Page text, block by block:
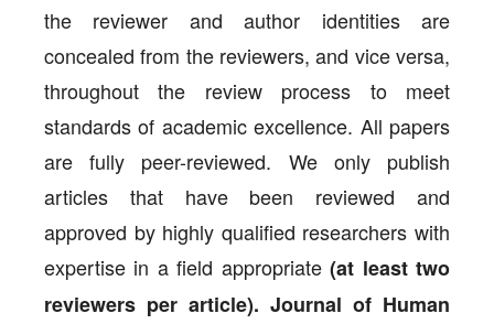
the reviewer and author identities are
concealed from the reviewers, and vice versa,
throughout the review process to meet
standards of academic excellence. All papers
are fully peer-reviewed. We only publish
articles that have been reviewed and
approved by highly qualified researchers with
expertise in a field appropriate(at least two
reviewers per article). Journal of Human